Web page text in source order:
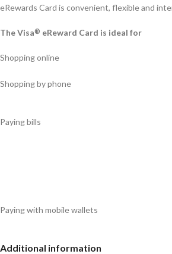
eRewards Card is convenient, flexible and
The Visa® eReward Card is ideal for
Shopping online
Shopping by phone
Paying bills
Paying with mobile wallets
Additional information